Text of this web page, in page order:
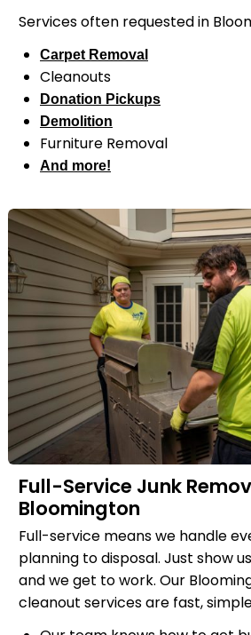
Services often requested in
Carpet Removal
Cleanouts
Donation Pickups
Demolition
Furniture Removal
And more!
Full-Service Junk
Bloomington
Full-service means we handle
planning to disposal. Just show
and we get to work. Our
cleanout services are fast,